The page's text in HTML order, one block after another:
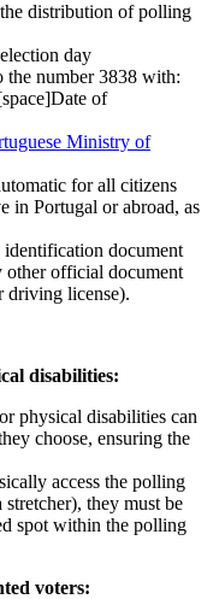
distribution of polling
day
the number 3838 with:
of
Ministry of
for all citizens
in Portugal or abroad, as
identification document
other official document
driving license).
disabilities:
physical disabilities can
choose, ensuring the
access the polling
they must be
spot within the polling
voters: